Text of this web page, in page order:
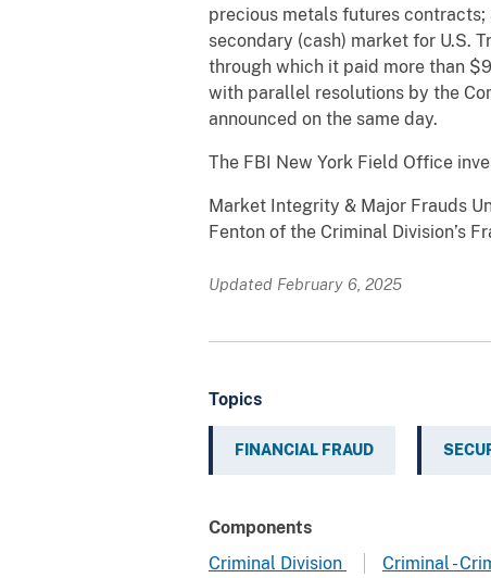
precious metals futures
secondary (cash) market for U.S.
through which it paid more than
with parallel resolutions by the
announced on the same day.
The FBI New York Field Office
Market Integrity & Major Frauds
Fenton of the Criminal Division’s
Updated February 6, 2025
Topics
FINANCIAL FRAUD
Components
Criminal Division
Criminal -